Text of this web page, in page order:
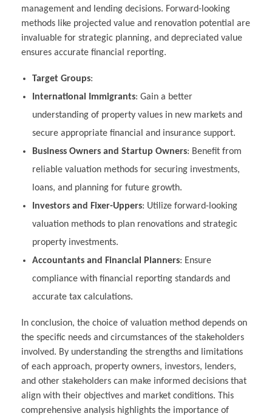
management and lending decisions. Forward-looking
methods like projected value and renovation potential are
invaluable for strategic planning, and depreciated value
ensures accurate financial reporting.
Target Groups:
International Immigrants: Gain a better
understanding of property values in new markets and
secure appropriate financial and insurance support.
Business Owners and Startup Owners: Benefit from
reliable valuation methods for securing investments,
loans, and planning for future growth.
Investors and Fixer-Uppers: Utilize forward-looking
valuation methods to plan renovations and strategic
property investments.
Accountants and Financial Planners: Ensure
compliance with financial reporting standards and
accurate tax calculations.
In conclusion, the choice of valuation method depends on
the specific needs and circumstances of the stakeholders
involved. By understanding the strengths and limitations
of each approach, property owners, investors, lenders,
and other stakeholders can make informed decisions that
align with their objectives and market conditions. This
comprehensive analysis highlights the importance of